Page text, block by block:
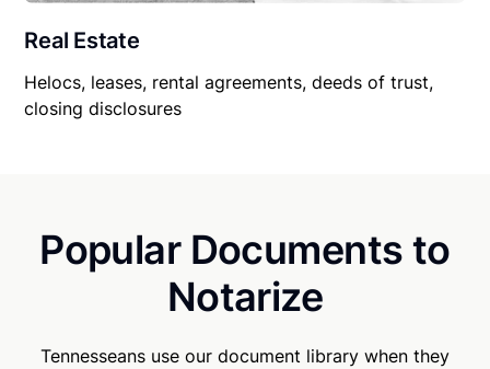
Real Estate
Helocs, leases, rental agreements, deeds of trust,
closing disclosures
Popular Documents to
Notarize
Tennesseans use our document library when they